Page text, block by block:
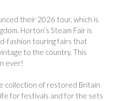
their 2026 tour, which is
Horton’s Steam Fair is
fashion touring fairs that
to the country. This
ever!
collection of restored Britain
for festivals and for the sets